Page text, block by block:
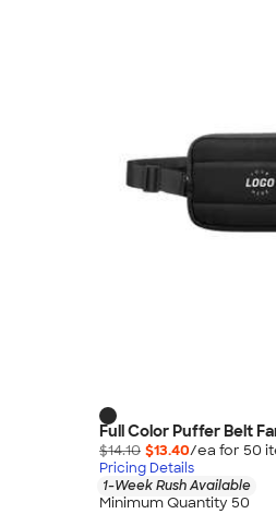
Full Color Puffer Belt
$14.10 $13.40/ea for 50
Pricing Details
1-Week Rush Available
Minimum Quantity 50